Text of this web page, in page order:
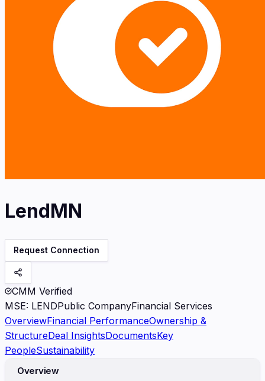
LendMN
Request Connection
CMM Verified
MSE: LENDPublic CompanyFinancial Services
OverviewFinancial PerformanceOwnership &
StructureDeal InsightsDocumentsKey
PeopleSustainability
Overview